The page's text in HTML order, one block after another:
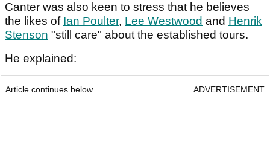
Canter was also keen to stress that he believes
the likes of Ian Poulter, Lee Westwood and Henrik
Stenson "still care" about the established tours.
He explained:
Article continues below ADVERTISEMENT